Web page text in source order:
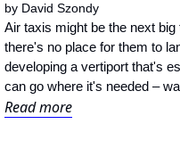
by David Szondy
Air taxis might be the next
there's no place for them to
developing a vertiport that's
can go where it's needed –
Read more